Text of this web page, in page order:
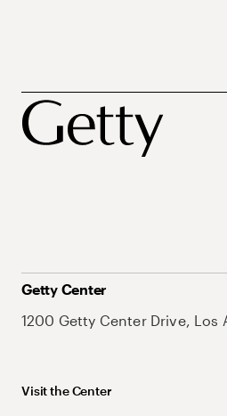
Getty Center
1200 Getty Center Drive, Los
Visit the Center